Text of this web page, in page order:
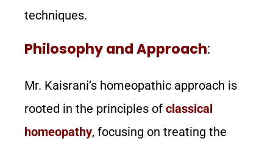
techniques.
Philosophy and Approach:
Mr. Kaisrani’s homeopathic approach is
rooted in the principles of classical
homeopathy, focusing on treating the